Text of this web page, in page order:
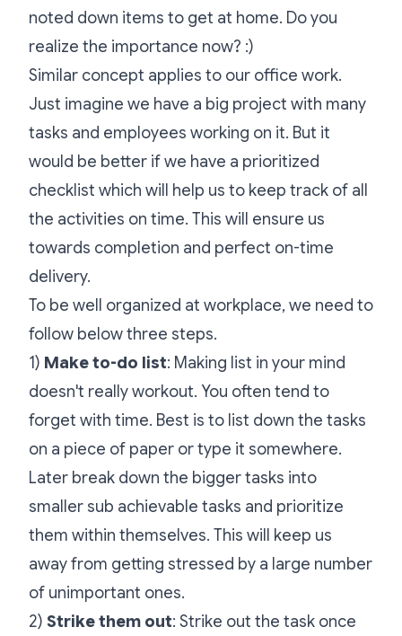
noted down items to get at home. Do you
realize the importance now? :)
Similar concept applies to our office work.
Just imagine we have a big project with many
tasks and employees working on it. But it
would be better if we have a prioritized
checklist which will help us to keep track of all
the activities on time. This will ensure us
towards completion and perfect on-time
delivery.
To be well organized at workplace, we need to
follow below three steps.
1) Make to-do list: Making list in your mind
doesn't really workout. You often tend to
forget with time. Best is to list down the tasks
on a piece of paper or type it somewhere.
Later break down the bigger tasks into
smaller sub achievable tasks and prioritize
them within themselves. This will keep us
away from getting stressed by a large number
of unimportant ones.
2) Strike them out: Strike out the task once